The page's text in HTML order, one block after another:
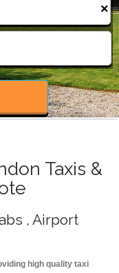
×
Taxis &
, Airport
high quality taxi